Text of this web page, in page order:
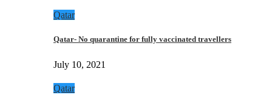
Qatar
Qatar- No quarantine for fully vaccinated travellers
July 10, 2021
Qatar